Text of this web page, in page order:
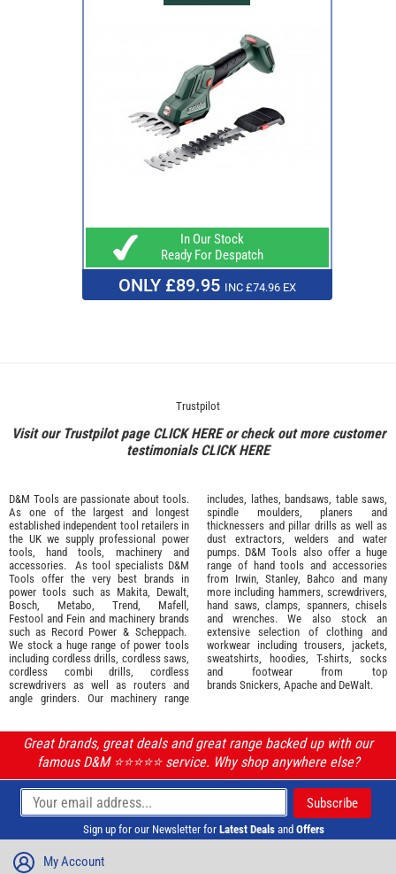
In Our Stock
Ready For Despatch
ONLY £89.95 INC £74.96 EX
Trustpilot
Visit our Trustpilot page CLICK HEREor check out more customer
testimonialsCLICK HERE
D&M Tools are passionate about tools.
As one of the largest and longest
established independent tool retailers in
the UK we supply professional power
tools
hand tools machinery and
accessories. As tool specialists D&M
Tools offer the very best brands in
power tools such as Makita
Dewalt,
Bosch
Metabo Trend Mafell
Festool and Fein and machinery brands
such as Record Power & Scheppach.
We stock a huge range of power tools
including cordless drills, cordless saws,
cordless combi drills, cordless
screwdrivers as well as routers and
angle grinders. Our machinery range
includes, lathes, bandsaws, table saws,
spindle moulders, planers and
thicknessers and pillar drills as well as
dust extractors, welders and water
pumps. D&M Tools also offer a huge
range of hand tools and accessories
from Irwin, Stanley Bahco and many
more including hammers, screwdrivers,
hand saws, clamps, spanners, chisels
and wrenches. We also stock an
extensive selection of clothing and
workwear including trousers, jackets,
sweatshirts, hoodies, T-shirts, socks
and footwear from top
brands Snickers Apache and DeWalt.
Great brands, great deals and great range backed up with our
famous D&M ⭐️⭐️⭐️⭐️⭐️ service. Why shop anywhere else?
Sign up for our Newsletter for Latest Deals and Offers
My Account